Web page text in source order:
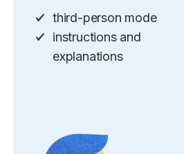
third-person mode
instructions and
explanations